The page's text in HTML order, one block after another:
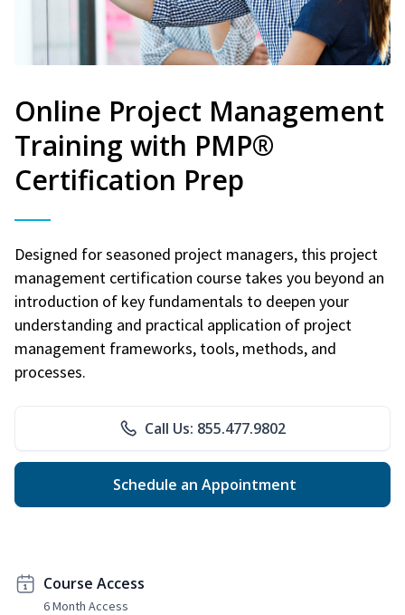
Online Project Management
Training with PMP®
Certification Prep
Designed for seasoned project managers, this project
management certification course takes you beyond an
introduction of key fundamentals to deepen your
understanding and practical application of project
management frameworks, tools, methods, and
processes.
Call Us: 855.477.9802
Schedule an Appointment
Course Access
6 Month Access